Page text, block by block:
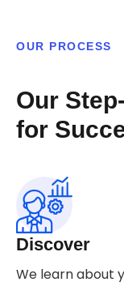
OUR PROCESS
Our
for
Discover
We learn about